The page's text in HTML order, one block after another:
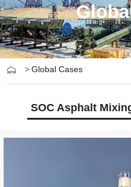
> Global Cases
SOC Asphalt